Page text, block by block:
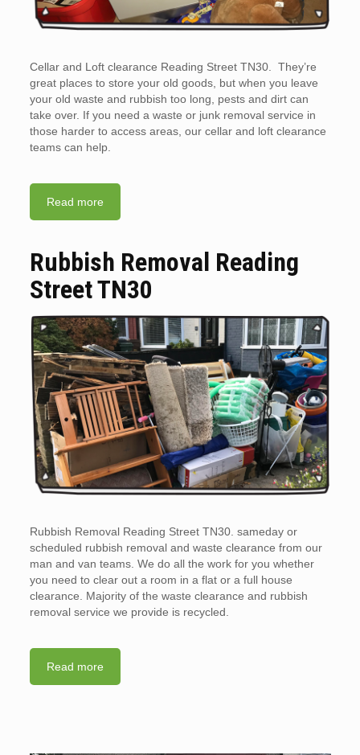
Cellar and Loft clearance Reading Street TN30. They’re
great places to store your old goods, but when you leave
your old waste and rubbish too long, pests and dirt can
take over. If you need a waste or junk removal service in
those harder to access areas, our cellar and loft clearance
teams can help.
Read more
Rubbish Removal Reading
Street TN30
Rubbish Removal Reading Street TN30. sameday or
scheduled rubbish removal and waste clearance from our
man and van teams. We do all the work for you whether
you need to clear out a room in a flat or a full house
clearance. Majority of the waste clearance and rubbish
removal service we provide is recycled.
Read more